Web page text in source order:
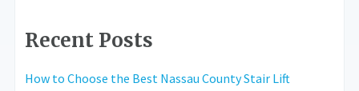
Recent Posts
How to Choose the Best Nassau County Stair Lift